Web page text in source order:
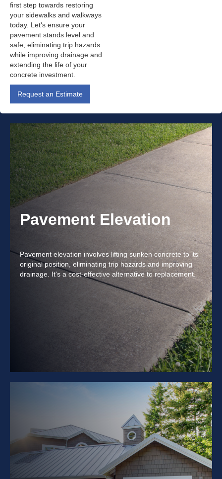
first step towards restoring
your sidewalks and walkways
today. Let's ensure your
pavement stands level and
safe, eliminating trip hazards
while improving drainage and
extending the life of your
concrete investment.
Request an Estimate
Pavement Elevation
Pavement elevation involves lifting sunken concrete to its
original position, eliminating trip hazards and improving
drainage. It's a cost-effective alternative to replacement.